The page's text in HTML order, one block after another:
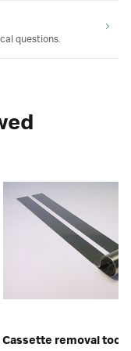
questions.
Cassette removal tool